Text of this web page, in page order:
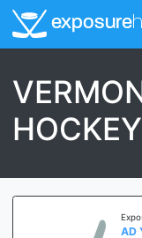
exposure
AD